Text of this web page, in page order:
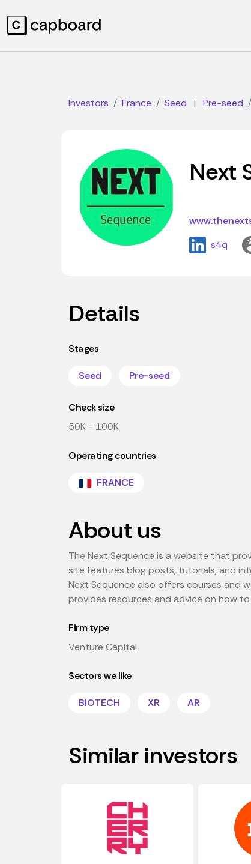
Investors France Seed | Pre-seed
Next
s4q
Details
Stages
Seed Pre-seed
Check size
50K - 100K
Operating countries
FRANCE
About us
The Next Sequence is a website that
site features blog posts, tutorials, and
Next Sequence also offers courses and
provides resources and advice on how
Firm type
Venture Capital
Sectors we like
BIOTECH XR AR
Similar investors